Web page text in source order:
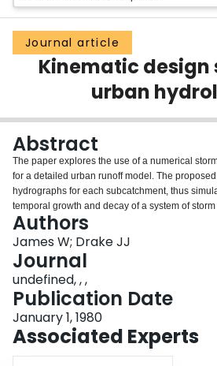
Groups
Scholarly Works
Login
Journal article
Kinematic design
urban
Abstract
The paper explores the use of a numerical
for a detailed urban runoff model. The
hydrographs for each subcatchment, thus
temporal growth and decay of a system of
urban catchment system. Traditionally, design
statistical analysis of rainfall records; the
flood predictions based on the rational formula.
distribution is typically applied uniformly across
rain distributions and runoff hydrographs are
and flows. Intensity-duration-frequency curves
are similar to those derived statistically from the
(from authors' abstract)
Authors
James W; Drake JJ
Journal
undefined, , ,
Publication Date
January 1, 1980
Associated Experts